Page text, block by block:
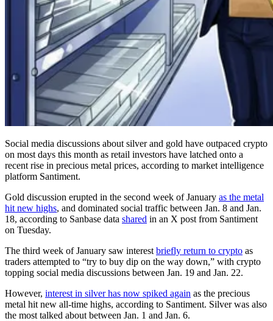
Social media discussions about silver and gold have outpaced crypto
on most days this month as retail investors have latched onto a
recent rise in precious metal prices, according to market intelligence
platform Santiment.
Gold discussion erupted in the second week of January as the metal
hit new highs, and dominated social traffic between Jan. 8 and Jan.
18, according to Sanbase data shared in an X post from Santiment
on Tuesday.
The third week of January saw interest briefly return to crypto as
traders attempted to “try to buy dip on the way down,” with crypto
topping social media discussions between Jan. 19 and Jan. 22.
However, interest in silver has now spiked again as the precious
metal hit new all-time highs, according to Santiment. Silver was also
the most talked about between Jan. 1 and Jan. 6.